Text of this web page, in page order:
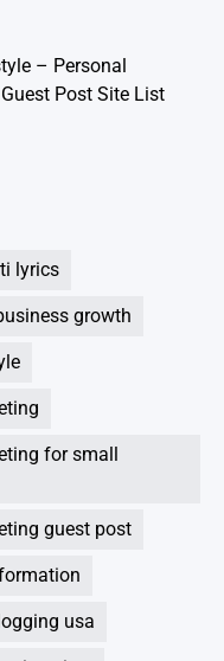
– Personal
Post Site List
lyrics
growth
for small
guest post
usa